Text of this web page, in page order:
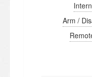
Arm /